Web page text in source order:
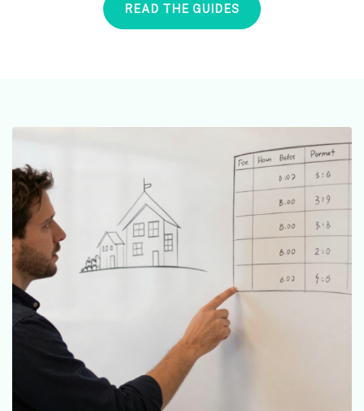
READ THE GUIDES